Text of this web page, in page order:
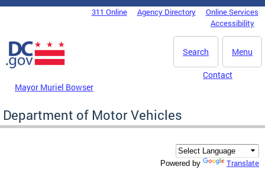
Skip to main content
DC Agency Top Menu311 Online Agency Directory
Online Services
Accessibility
Menu
Search
Mayor Muriel Bowser
Contact
Department of Motor Vehicles
Powered by Translate